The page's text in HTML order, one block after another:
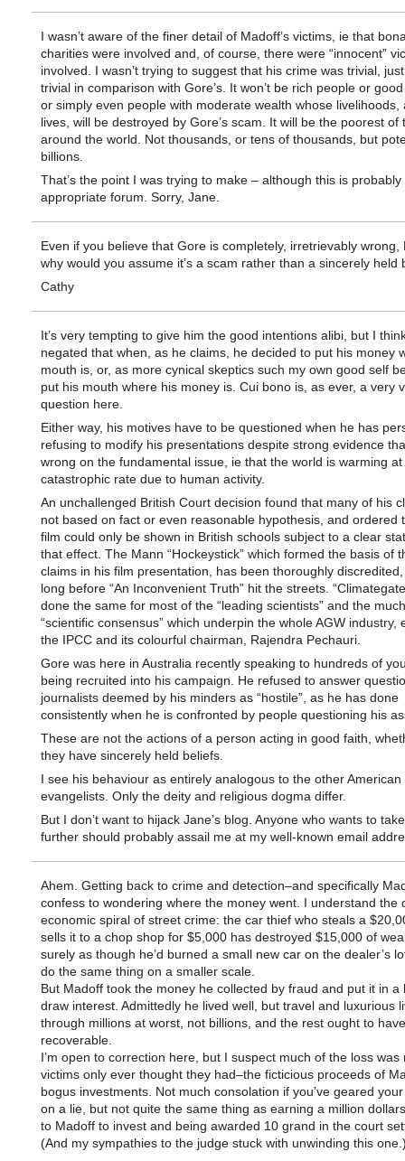
I wasn’t aware of the finer detail of Madoff’s victims, ie that
charities were involved and, of course, there were “innocent”
involved. I wasn’t trying to suggest that his crime was trivial,
trivial in comparison with Gore’s. It won’t be rich people or
or simply even people with moderate wealth whose livelihoods,
lives, will be destroyed by Gore’s scam. It will be the poorest of
around the world. Not thousands, or tens of thousands, but
billions.
That’s the point I was trying to make – although this is probably
appropriate forum. Sorry, Jane.
Even if you believe that Gore is completely, irretrievably wrong,
why would you assume it’s a scam rather than a sincerely held
Cathy
It’s very tempting to give him the good intentions alibi, but I
negated that when, as he claims, he decided to put his money
mouth is, or, as more cynical skeptics such my own good self
put his mouth where his money is. Cui bono is, as ever, a very
question here.
Either way, his motives have to be questioned when he has
refusing to modify his presentations despite strong evidence
wrong on the fundamental issue, ie that the world is warming at
catastrophic rate due to human activity.
An unchallenged British Court decision found that many of his
not based on fact or even reasonable hypothesis, and ordered
film could only be shown in British schools subject to a clear
that effect. The Mann “Hockeystick” which formed the basis of
claims in his film presentation, has been thoroughly
long before “An Inconvenient Truth” hit the streets.
done the same for most of the “leading scientists” and the
“scientific consensus” which underpin the whole AGW industry,
the IPCC and its colourful chairman, Rajendra Pechauri.
Gore was here in Australia recently speaking to hundreds of
being recruited into his campaign. He refused to answer
journalists deemed by his minders as “hostile”, as he has done
consistently when he is confronted by people questioning his
These are not the actions of a person acting in good faith,
they have sincerely held beliefs.
I see his behaviour as entirely analogous to the other American
evangelists. Only the deity and religious dogma differ.
But I don’t want to hijack Jane’s blog. Anyone who wants to
further should probably assail me at my well-known email
Ahem. Getting back to crime and detection–and specifically
confess to wondering where the money went. I understand the
economic spiral of street crime: the car thief who steals a
sells it to a chop shop for $5,000 has destroyed $15,000 of
surely as though he’d burned a small new car on the dealer’s
do the same thing on a smaller scale.
But Madoff took the money he collected by fraud and put it in a
draw interest. Admittedly he lived well, but travel and luxurious
through millions at worst, not billions, and the rest ought to
recoverable.
I’m open to correction here, but I suspect much of the loss was
victims only ever thought they had–the ficticious proceeds of
bogus investments. Not much consolation if you’ve geared
on a lie, but not quite the same thing as earning a million
to Madoff to invest and being awarded 10 grand in the court
(And my sympathies to the judge stuck with unwinding this